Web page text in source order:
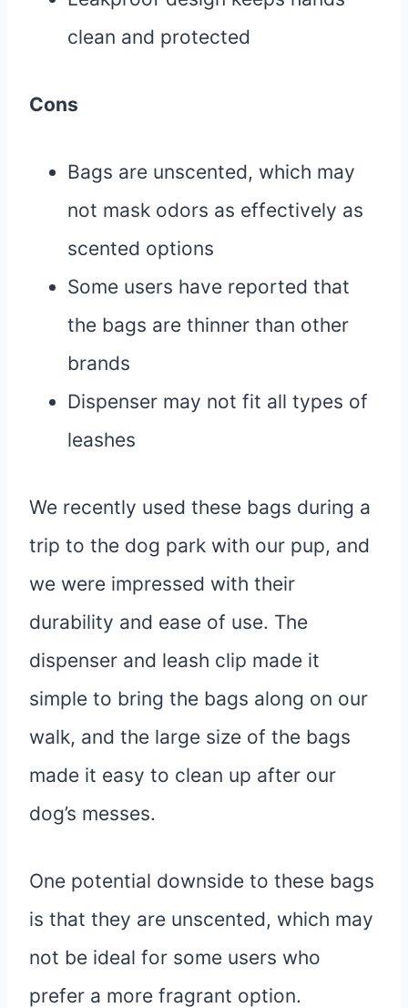
clean and protected
Cons
Bags are unscented, which may
not mask odors as effectively as
scented options
Some users have reported that
the bags are thinner than other
brands
Dispenser may not fit all types of
leashes
We recently used these bags during a
trip to the dog park with our pup, and
we were impressed with their
durability and ease of use. The
dispenser and leash clip made it
simple to bring the bags along on our
walk, and the large size of the bags
made it easy to clean up after our
dog’s messes.
One potential downside to these bags
is that they are unscented, which may
not be ideal for some users who
prefer a more fragrant option.